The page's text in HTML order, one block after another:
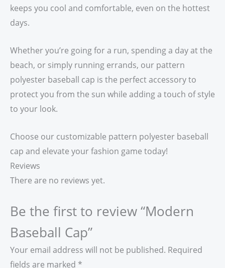
keeps you cool and comfortable, even on the hottest
days.
Whether you’re going for a run, spending a day at the
beach, or simply running errands, our pattern
polyester baseball cap is the perfect accessory to
protect you from the sun while adding a touch of style
to your look.
Choose our customizable pattern polyester baseball
cap and elevate your fashion game today!
Reviews
There are no reviews yet.
Be the first to review “Modern
Baseball Cap”
Your email address will not be published. Required
fields are marked *